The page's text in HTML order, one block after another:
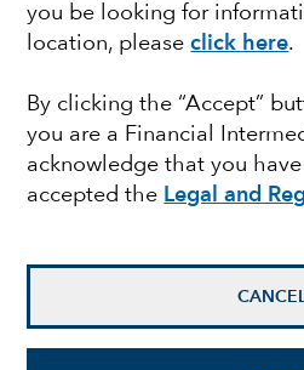
you be looking for
location, pleaseclick here.
By clicking the “Accept”
you are a Financial
acknowledge that you
accepted the Legal and
First Name
Last Name
Company